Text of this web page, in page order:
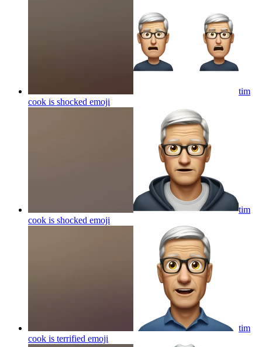
tim
cook is shocked emoji
tim
cook is shocked emoji
tim
cook is terrified emoji